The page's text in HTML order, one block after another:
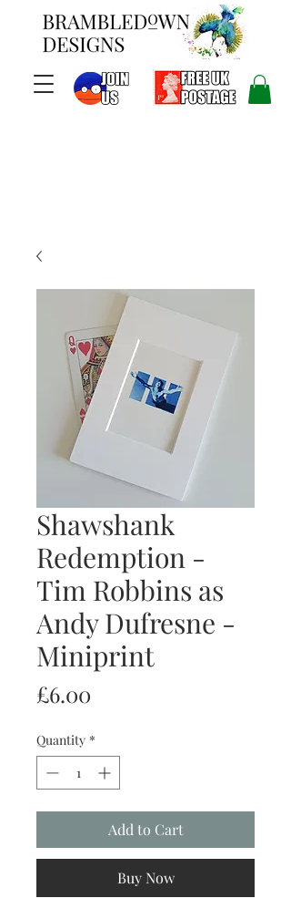
Shawshank
Redemption -
Tim Robbins as
Andy Dufresne -
Miniprint
£6.00
Quantity *
Add to Cart
Buy Now